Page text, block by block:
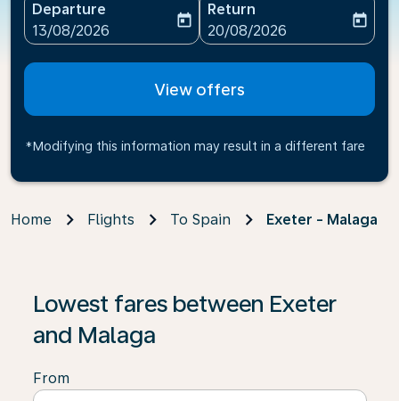
Departure
fc-booking-departure-date-aria-label
13/08/2026
today
Return
fc-booking-return-date-
20/08/2026
today
View offers
*Modifying this information may result in a different fare
Home Flights To Spain Exeter - Malaga
Lowest fares between Exeter
and Malaga
From
If no results are found, click on ‘Find Offers’ to see